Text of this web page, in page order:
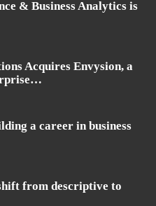
& Business Analytics is
Acquires Envysion, a
a career in business
from descriptive to